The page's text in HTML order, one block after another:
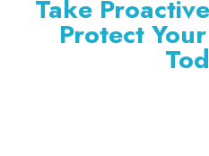
Take
Protect